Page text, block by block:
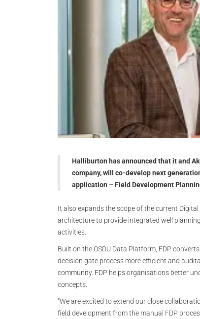
Halliburton has announced that it and
company, will co-develop next
application – Field Development
It also expands the scope of the current
architecture to provide integrated well
activities.
Built on the OSDU Data Platform, FDP
decision gate process more efficient and
community. FDP helps organisations better
concepts.
“We are excited to extend our close
field development from the manual FDP